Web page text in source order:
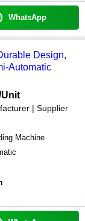
WhatsApp
Design,
Automatic
Unit
| Supplier
Machine